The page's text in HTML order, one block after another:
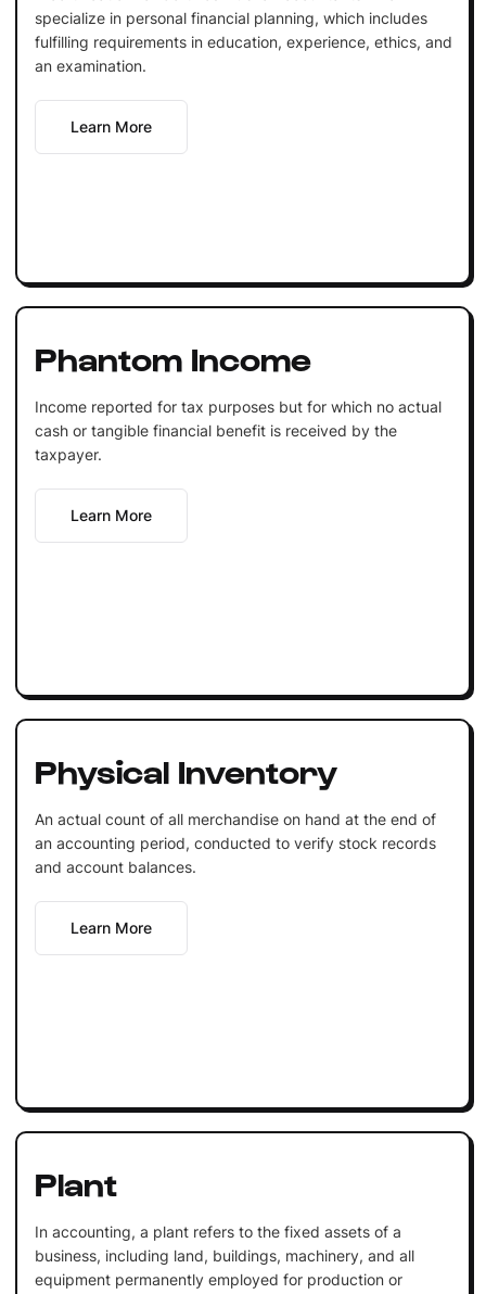
specialize in personal financial planning, which includes
fulfilling requirements in education, experience, ethics, and
an examination.
Learn More
Phantom Income
Income reported for tax purposes but for which no actual
cash or tangible financial benefit is received by the
taxpayer.
Learn More
Physical Inventory
An actual count of all merchandise on hand at the end of
an accounting period, conducted to verify stock records
and account balances.
Learn More
Plant
In accounting, a plant refers to the fixed assets of a
business, including land, buildings, machinery, and all
equipment permanently employed for production or